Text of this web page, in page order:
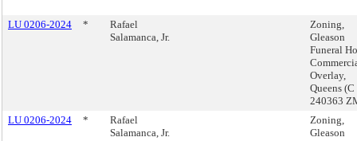
LU 0206-2024 *
Rafael
Salamanca, Jr.
Zoning,
Gleason
Funeral
Overlay,
Queens (C
240363
LU 0206-2024
*
Rafael
Salamanca, Jr.
Zoning,
Gleason